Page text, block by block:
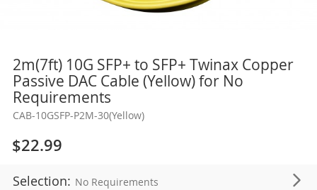
2m(7ft) 10G SFP+ to SFP+ Twinax Copper
Passive DAC Cable (Yellow) for No
Requirements
CAB-10GSFP-P2M-30(Yellow)
$22.99
Selection: No Requirements
Skip
the
beginning
the
images
gallery